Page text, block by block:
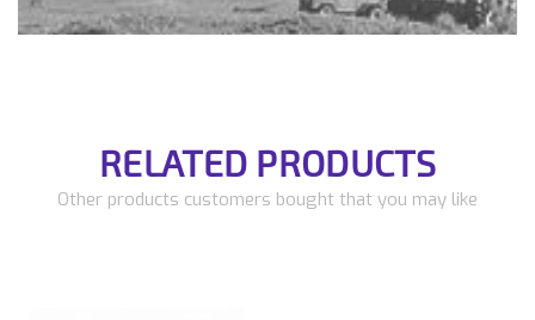
RELATED PRODUCTS
Other products customers bought that you may like